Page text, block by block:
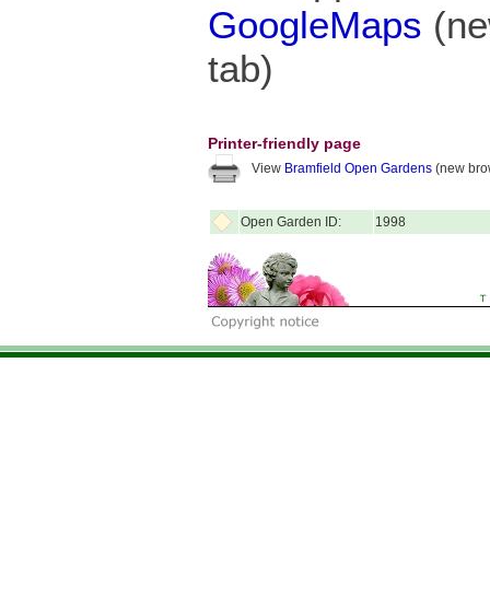
GoogleMaps
tab)
Printer-friendly page
View Bramfield Open Gardens (new
Open Garden ID: 1998